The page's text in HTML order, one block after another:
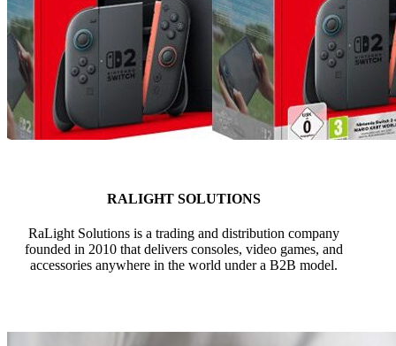
RALIGHT SOLUTIONS
RaLight Solutions is a trading and distribution company
founded in 2010 that delivers consoles, video games, and
accessories anywhere in the world under a B2B model.